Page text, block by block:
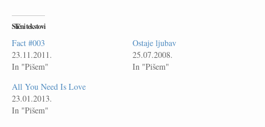
Slični tekstovi
Fact #003
23.11.2011.
In "Pišem"
Ostaje ljubav
25.07.2008.
In "Pišem"
All You Need Is Love
23.01.2013.
In "Pišem"